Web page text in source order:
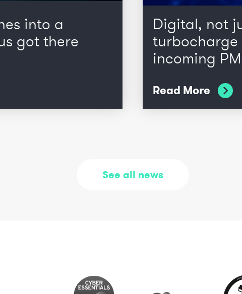
into a
got there
Digital, not
turbocharge
incoming PM
Read More
See all news